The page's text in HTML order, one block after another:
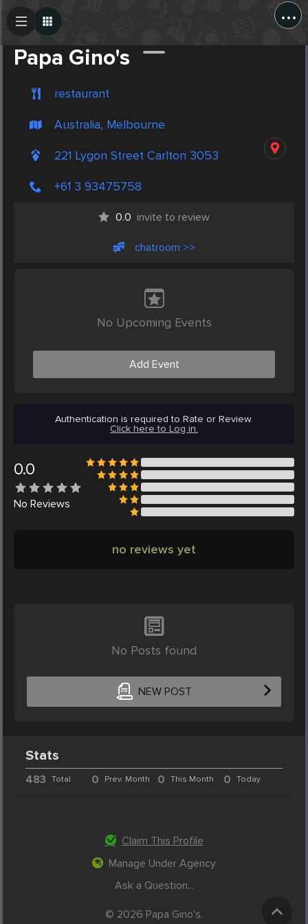
...
Papa Gino's
restaurant
Australia, Melbourne
221 Lygon Street Carlton 3053
+61 3 93475758
0.0 invite to review
chatroom >>
No Upcoming Events
Add Event
Authentication is required to Rate or Review.
Click here to Log in.
0.0
No Reviews
no reviews yet
No Posts found
NEW POST
Create Post
Stats
483 Total 0 Prev. Month 0 This Month 0 Today
Claim This Profile
Manage Under Agency
Ask a Question...
© 2026 Papa Gino's.
Post